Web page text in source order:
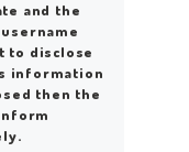
and the
to disclose
information
then the